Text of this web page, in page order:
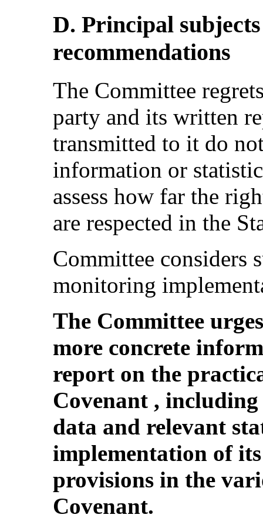
D. Principal
recommendations
The Committee
party and its written
transmitted to it do
information or
assess how far the
are respected in the
Committee considers
monitoring
The Committee
more concrete
report on the
Covenant ,
data and relevant
implementation of
provisions in the
Covenant.